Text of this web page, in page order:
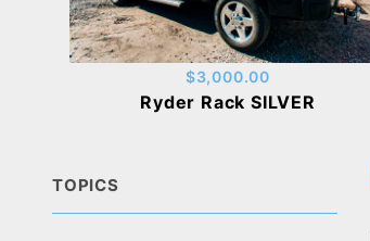
$3,000.00
Ryder Rack SILVER
TOPICS